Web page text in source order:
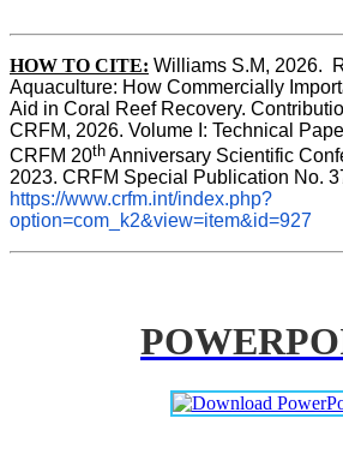
HOW TO CITE: Williams S.M, 2026.
Aquaculture: How Commercially
Aid in Coral Reef Recovery.
CRFM, 2026. Volume I: Technical
CRFM 20th Anniversary Scientific
https://www.crfm.int/index.php?
option=com_k2&view=item&id=927